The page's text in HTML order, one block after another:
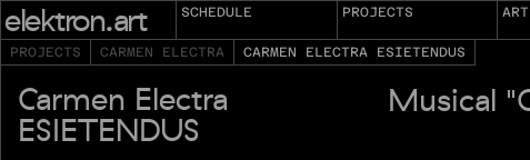
elektron.art SCHEDULE PROJECTS
PROJECTS CARMEN ELECTRA CARMEN ELECTRA ESIETENDUS
Carmen Electra
ESIETENDUS
Musical